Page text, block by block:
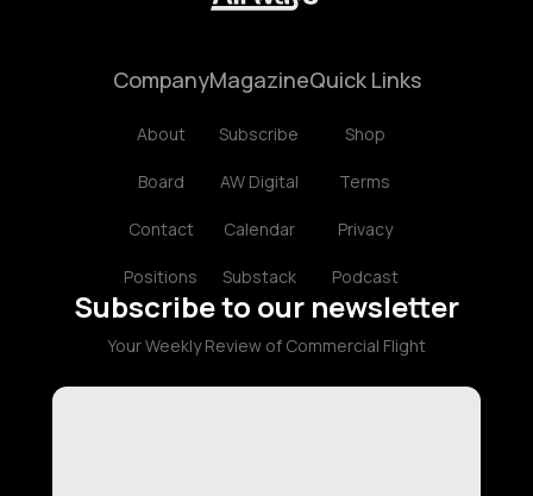
Company
About
Board
Contact
Positions
Magazine
Subscribe
AW Digital
Calendar
Substack
Quick Links
Shop
Terms
Privacy
Podcast
Subscribe to our newsletter
Your Weekly Review of Commercial Flight